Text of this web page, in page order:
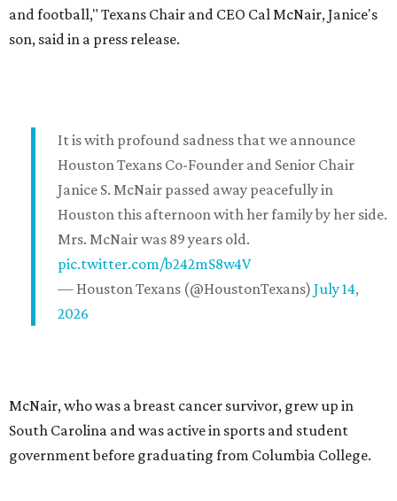
and football," Texans Chair and CEO Cal McNair, Janice's
son, said in a press release.
It is with profound sadness that we announce
Houston Texans Co-Founder and Senior Chair
Janice S. McNair passed away peacefully in
Houston this afternoon with her family by her side.
Mrs. McNair was 89 years old.
pic.twitter.com/b242mS8w4V
— Houston Texans (@HoustonTexans) July 14,
2026
McNair, who was a breast cancer survivor, grew up in
South Carolina and was active in sports and student
government before graduating from Columbia College.